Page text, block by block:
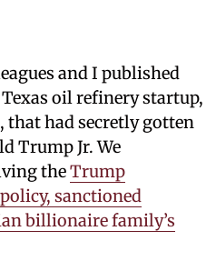
and I published
oil refinery startup,
had secretly gotten
Trump Jr. We
theTrump
sanctioned
billionaire family’s